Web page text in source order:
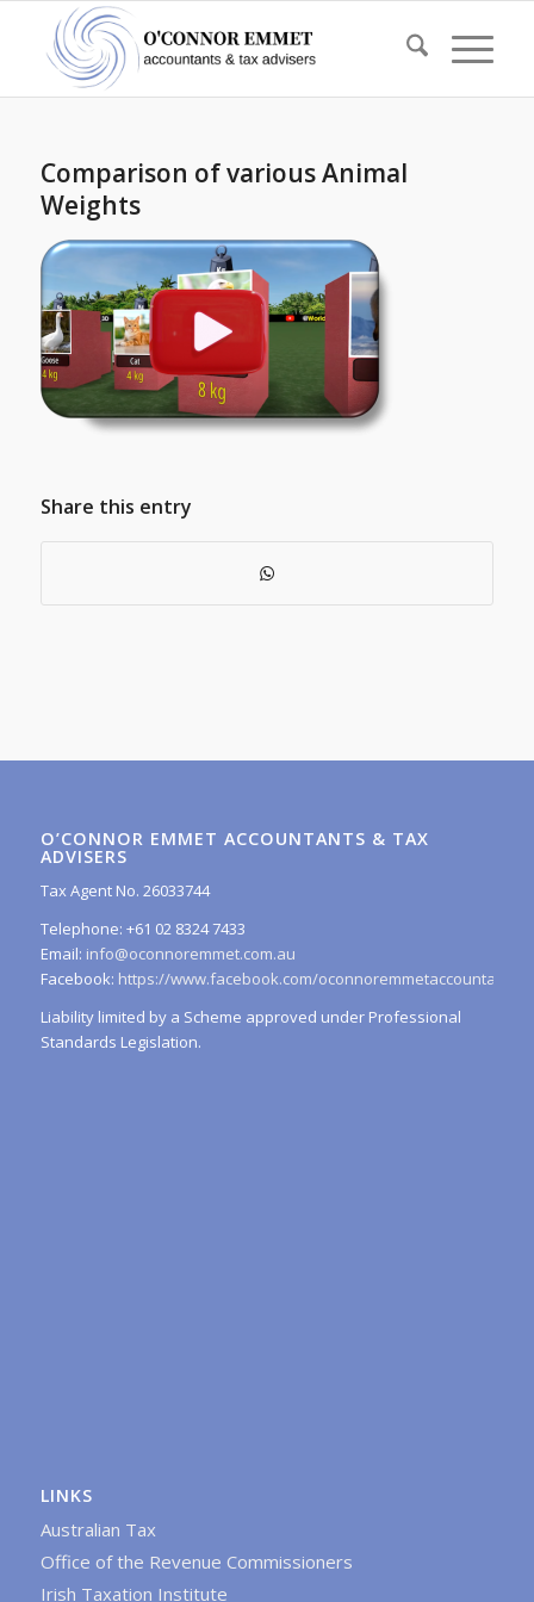
Comparison of various Animal
Weights
Share this entry
O’CONNOR EMMET ACCOUNTANTS & TAX
ADVISERS
Tax Agent No. 26033744
Telephone: +61 02 8324 7433
Email: info@oconnoremmet.com.au
Facebook: https://www.facebook.com/oconnoremmetaccountants/
Liability limited by a Scheme approved under Professional
Standards Legislation.
LINKS
Australian Tax
Office of the Revenue Commissioners
Irish Taxation Institute